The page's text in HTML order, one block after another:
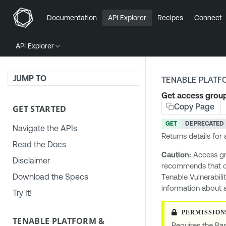
Documentation API Explorer Recipes Connect
API Explorer
JUMP TO
GET STARTED
Navigate the APIs
Read the Docs
Disclaimer
Download the Specs
Try It!
TENABLE PLATFORM &
TENABLE
Get access
Copy Page
GET DEPRECATED
Returns details for
Caution: Access
recommends that
Tenable
information about